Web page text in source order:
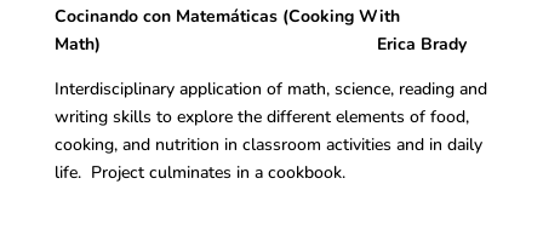
Cocinando con Matemáticas (Cooking With
Math) Erica Brady
Interdisciplinary application of math, science, reading and
writing skills to explore the different elements of food,
cooking, and nutrition in classroom activities and in daily
life. Project culminates in a cookbook.